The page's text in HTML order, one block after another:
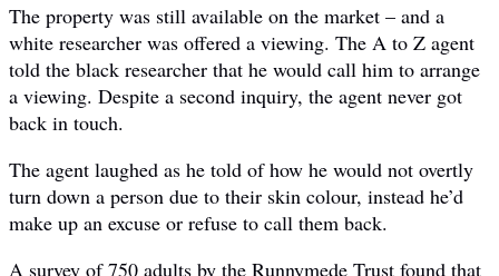
The property was still available on the market – and a
white researcher was offered a viewing. The A to Z agent
told the black researcher that he would call him to arrange
a viewing. Despite a second inquiry, the agent never got
back in touch.
The agent laughed as he told of how he would not overtly
turn down a person due to their skin colour, instead he’d
make up an excuse or refuse to call them back.
A survey of 750 adults by the Runnymede Trust found that